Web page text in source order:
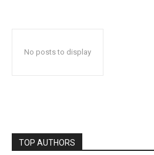
No posts to display
TOP AUTHORS